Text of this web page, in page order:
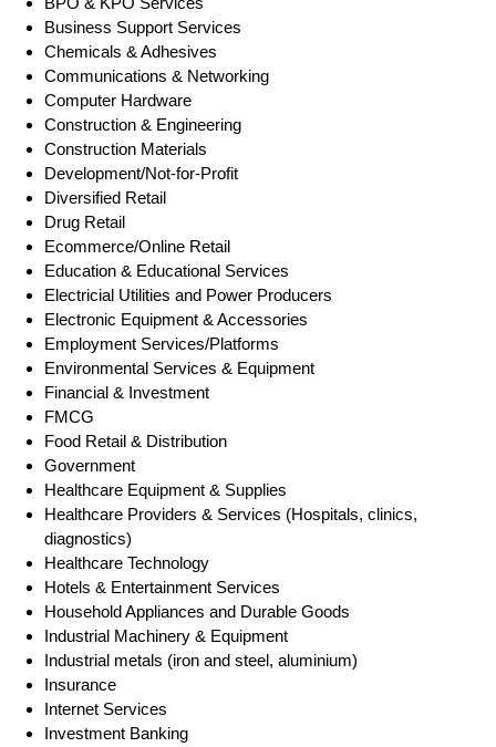
Business Support Services
Chemicals & Adhesives
Communications & Networking
Computer Hardware
Construction & Engineering
Construction Materials
Development/Not-for-Profit
Diversified Retail
Drug Retail
Ecommerce/Online Retail
Education & Educational Services
Electricial Utilities and Power Producers
Electronic Equipment & Accessories
Employment Services/Platforms
Environmental Services & Equipment
Financial & Investment
FMCG
Food Retail & Distribution
Government
Healthcare Equipment & Supplies
Healthcare Providers & Services (Hospitals, clinics,
diagnostics)
Healthcare Technology
Hotels & Entertainment Services
Household Appliances and Durable Goods
Industrial Machinery & Equipment
Industrial metals (iron and steel, aluminium)
Insurance
Internet Services
Investment Banking